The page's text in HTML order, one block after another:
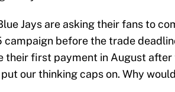
Jays are asking their fans to
campaign before the trade
their first payment in August after
our thinking caps on. Why